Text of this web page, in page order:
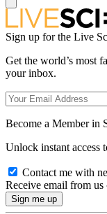
Sign up for the Live
Get the world’s most
your inbox.
Become a Member in
Unlock instant access
Contact me with
Receive email from us